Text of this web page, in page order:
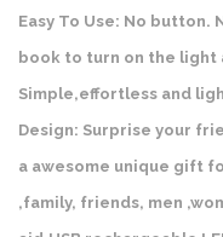
Easy To Use: No button.
book to turn on the light
Simple,effortless and
Design: Surprise your
a awesome unique gift
,family, friends, men